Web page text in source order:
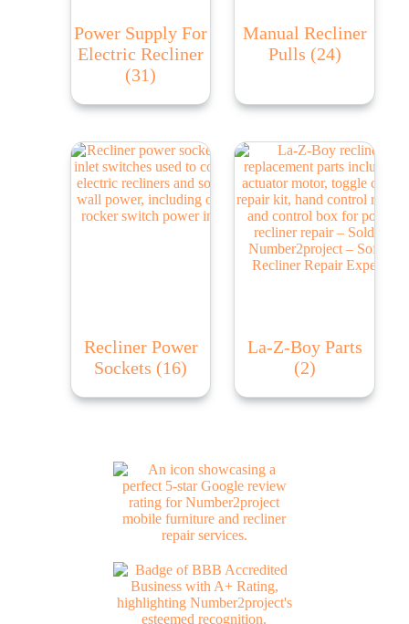
Power Supply For
Electric Recliner
(31)
Manual Recliner
Pulls (24)
Recliner Power
Sockets (16)
La-Z-Boy Parts
(2)